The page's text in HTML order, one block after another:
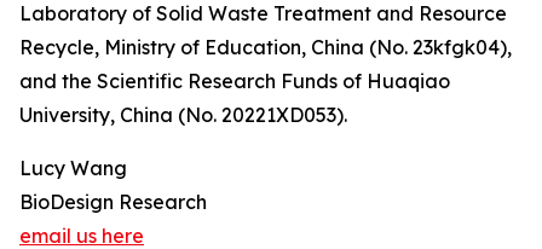
Laboratory of Solid Waste Treatment and Resource
Recycle, Ministry of Education, China (No. 23kfgk04),
and the Scientific Research Funds of Huaqiao
University, China (No. 20221XD053).
Lucy Wang
BioDesign Research
email us here